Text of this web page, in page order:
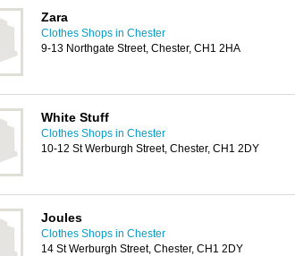
Zara
Clothes Shops in Chester
9-13 Northgate Street, Chester, CH1 2HA
White Stuff
Clothes Shops in Chester
10-12 St Werburgh Street, Chester, CH1 2DY
Joules
Clothes Shops in Chester
14 St Werburgh Street, Chester, CH1 2DY